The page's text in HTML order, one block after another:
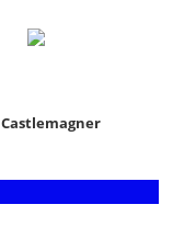
Castlemagner